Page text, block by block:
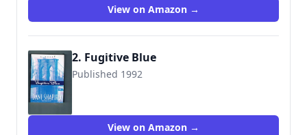
View on Amazon →
2. Fugitive Blue
Published 1992
View on Amazon →